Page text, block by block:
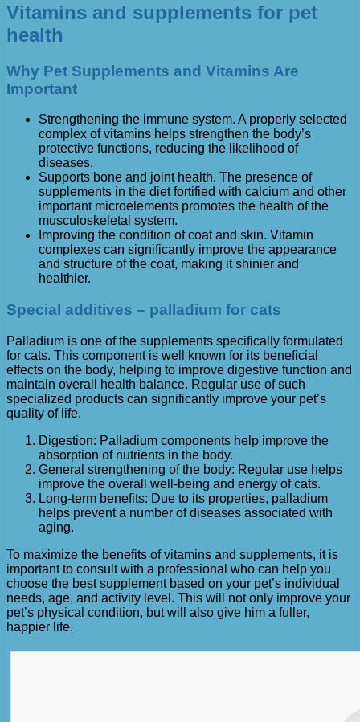
Vitamins and supplements for pet
health
Why Pet Supplements and Vitamins Are
Important
Strengthening the immune system. A properly selected
complex of vitamins helps strengthen the body’s
protective functions, reducing the likelihood of
diseases.
Supports bone and joint health. The presence of
supplements in the diet fortified with calcium and other
important microelements promotes the health of the
musculoskeletal system.
Improving the condition of coat and skin. Vitamin
complexes can significantly improve the appearance
and structure of the coat, making it shinier and
healthier.
Special additives – palladium for cats
Palladium is one of the supplements specifically formulated
for cats. This component is well known for its beneficial
effects on the body, helping to improve digestive function and
maintain overall health balance. Regular use of such
specialized products can significantly improve your pet’s
quality of life.
Digestion: Palladium components help improve the
absorption of nutrients in the body.
General strengthening of the body: Regular use helps
improve the overall well-being and energy of cats.
Long-term benefits: Due to its properties, palladium
helps prevent a number of diseases associated with
aging.
To maximize the benefits of vitamins and supplements, it is
important to consult with a professional who can help you
choose the best supplement based on your pet’s individual
needs, age, and activity level. This will not only improve your
pet’s physical condition, but will also give him a fuller,
happier life.